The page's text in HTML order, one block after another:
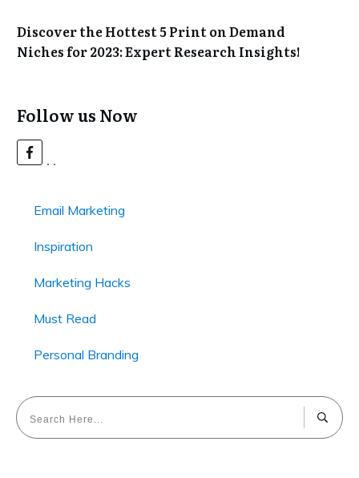
Discover the Hottest 5 Print on Demand
Niches for 2023: Expert Research Insights!
Follow us Now
Email Marketing
Inspiration
Marketing Hacks
Must Read
Personal Branding